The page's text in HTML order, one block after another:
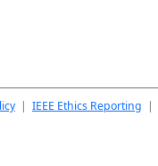
| IEEE Ethics Reporting |